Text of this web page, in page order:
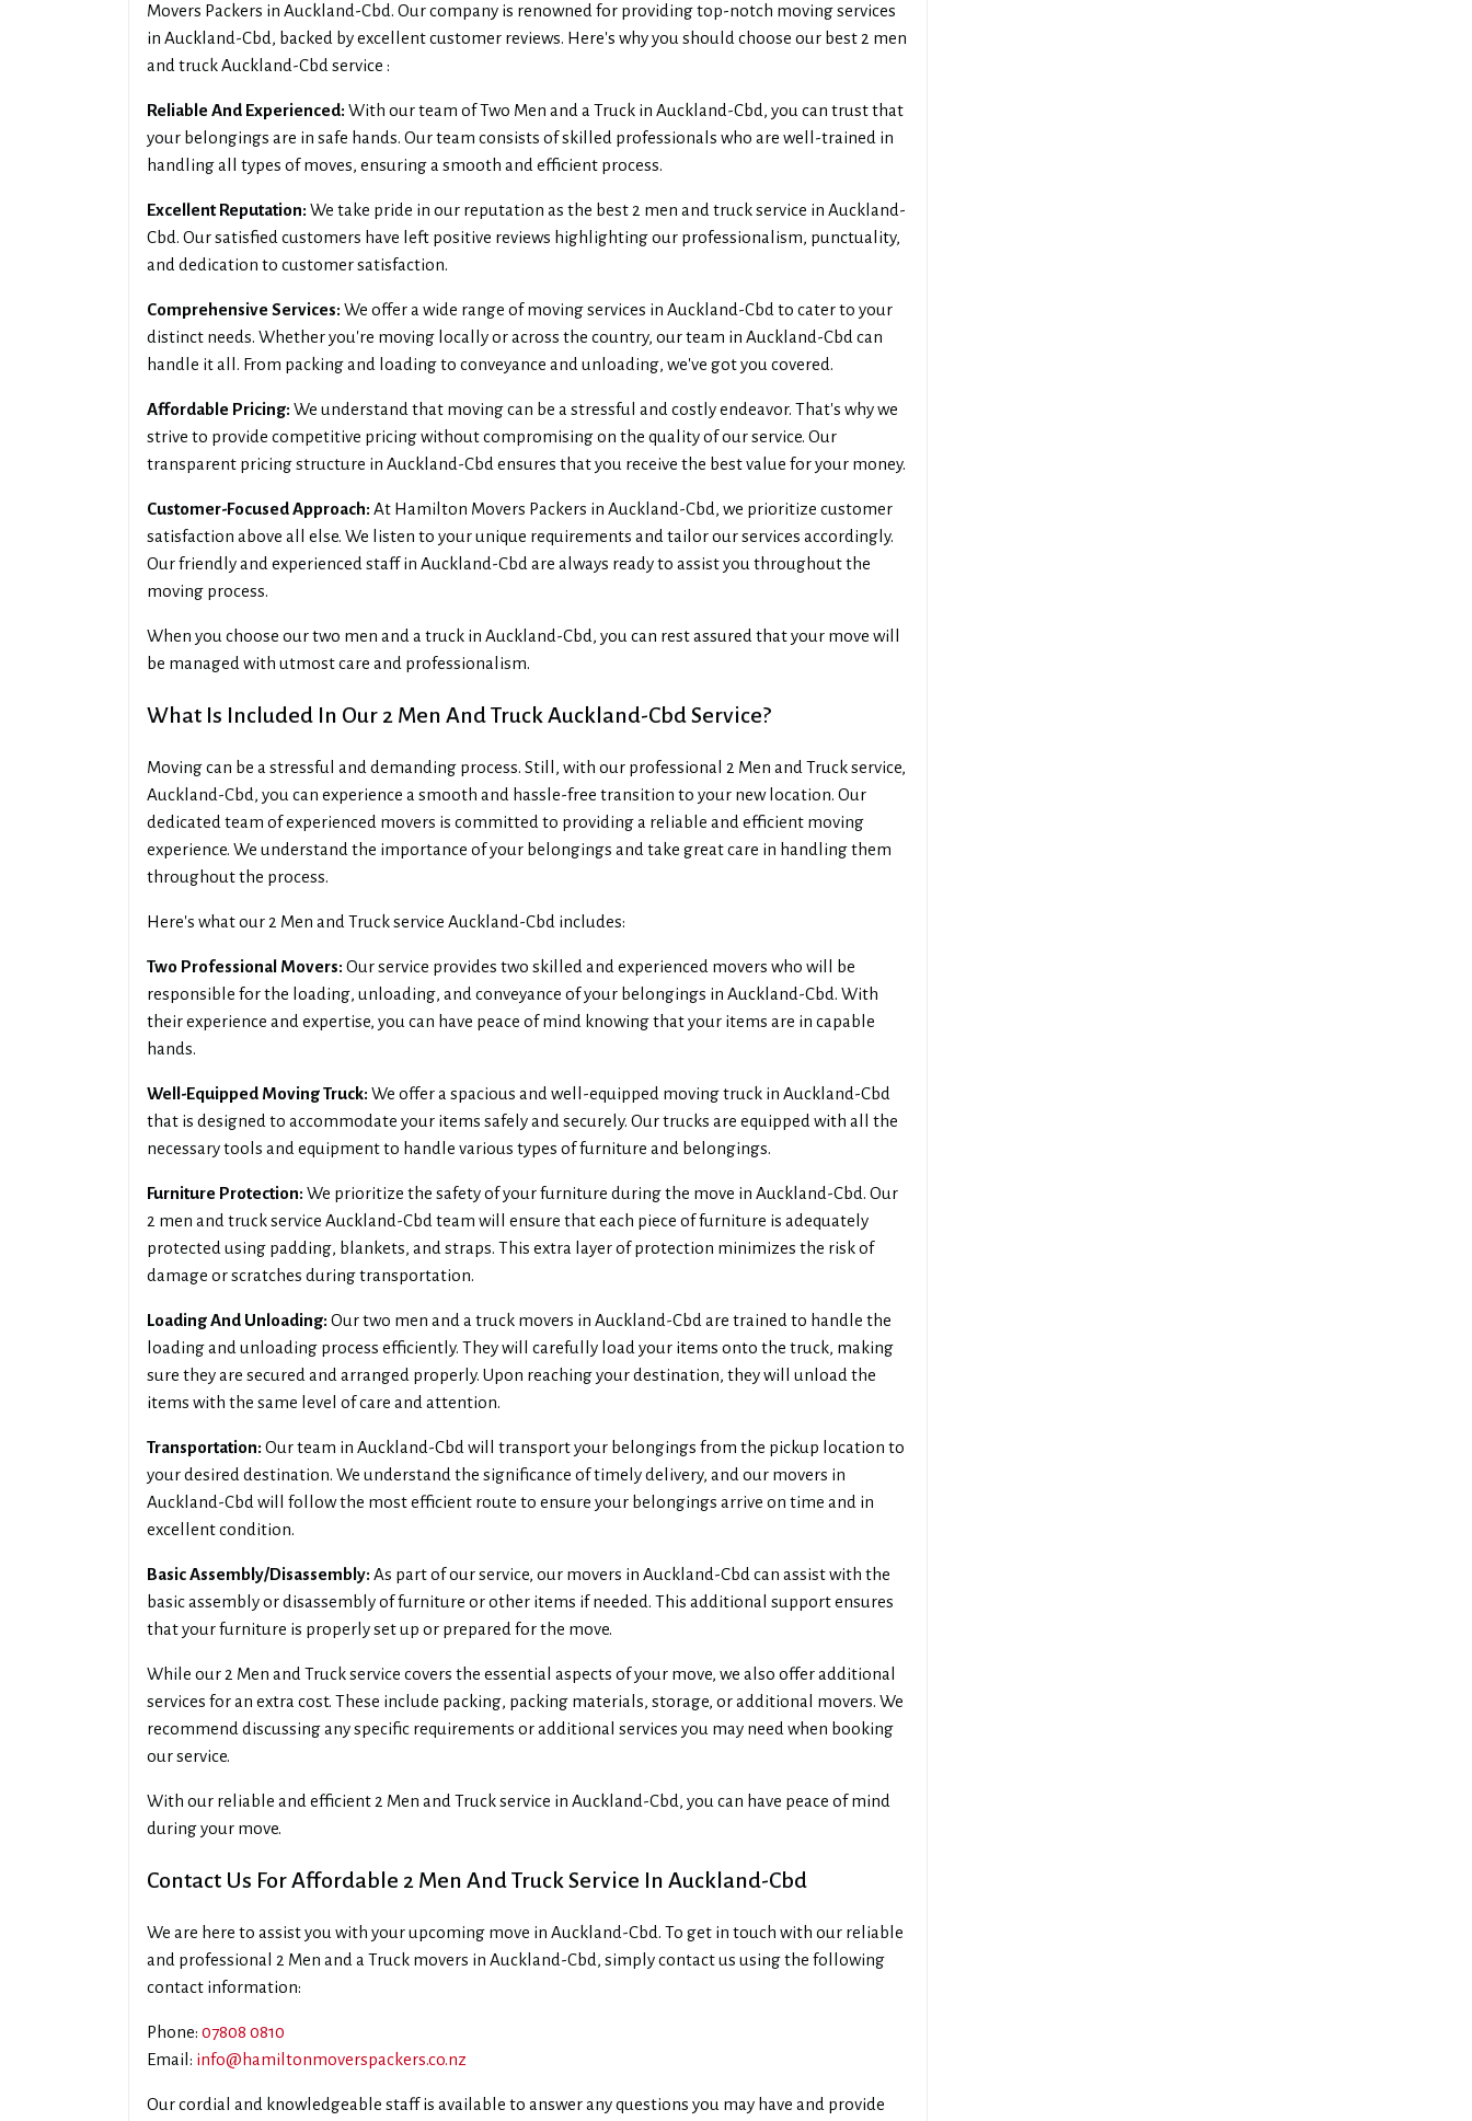
Movers Packers in Auckland-Cbd. Our company is renowned for providing top-notch moving services
in Auckland-Cbd, backed by excellent customer reviews. Here's why you should choose our best 2 men
and truck Auckland-Cbd service :
Reliable And Experienced: With our team of Two Men and a Truck in Auckland-Cbd, you can trust that
your belongings are in safe hands. Our team consists of skilled professionals who are well-trained in
handling all types of moves, ensuring a smooth and efficient process.
Excellent Reputation: We take pride in our reputation as the best 2 men and truck service in Auckland-
Cbd. Our satisfied customers have left positive reviews highlighting our professionalism, punctuality,
and dedication to customer satisfaction.
Comprehensive Services: We offer a wide range of moving services in Auckland-Cbd to cater to your
distinct needs. Whether you're moving locally or across the country, our team in Auckland-Cbd can
handle it all. From packing and loading to conveyance and unloading, we've got you covered.
Affordable Pricing: We understand that moving can be a stressful and costly endeavor. That's why we
strive to provide competitive pricing without compromising on the quality of our service. Our
transparent pricing structure in Auckland-Cbd ensures that you receive the best value for your money.
Customer-Focused Approach: At Hamilton Movers Packers in Auckland-Cbd, we prioritize customer
satisfaction above all else. We listen to your unique requirements and tailor our services accordingly.
Our friendly and experienced staff in Auckland-Cbd are always ready to assist you throughout the
moving process.
When you choose our two men and a truck in Auckland-Cbd, you can rest assured that your move will
be managed with utmost care and professionalism.
What Is Included In Our 2 Men And Truck Auckland-Cbd Service?
Moving can be a stressful and demanding process. Still, with our professional 2 Men and Truck service,
Auckland-Cbd, you can experience a smooth and hassle-free transition to your new location. Our
dedicated team of experienced movers is committed to providing a reliable and efficient moving
experience. We understand the importance of your belongings and take great care in handling them
throughout the process.
Here's what our 2 Men and Truck service Auckland-Cbd includes:
Two Professional Movers: Our service provides two skilled and experienced movers who will be
responsible for the loading, unloading, and conveyance of your belongings in Auckland-Cbd. With
their experience and expertise, you can have peace of mind knowing that your items are in capable
hands.
Well-Equipped Moving Truck: We offer a spacious and well-equipped moving truck in Auckland-Cbd
that is designed to accommodate your items safely and securely. Our trucks are equipped with all the
necessary tools and equipment to handle various types of furniture and belongings.
Furniture Protection: We prioritize the safety of your furniture during the move in Auckland-Cbd. Our
2 men and truck service Auckland-Cbd team will ensure that each piece of furniture is adequately
protected using padding, blankets, and straps. This extra layer of protection minimizes the risk of
damage or scratches during transportation.
Loading And Unloading: Our two men and a truck movers in Auckland-Cbd are trained to handle the
loading and unloading process efficiently. They will carefully load your items onto the truck, making
sure they are secured and arranged properly. Upon reaching your destination, they will unload the
items with the same level of care and attention.
Transportation: Our team in Auckland-Cbd will transport your belongings from the pickup location to
your desired destination. We understand the significance of timely delivery, and our movers in
Auckland-Cbd will follow the most efficient route to ensure your belongings arrive on time and in
excellent condition.
Basic Assembly/Disassembly: As part of our service, our movers in Auckland-Cbd can assist with the
basic assembly or disassembly of furniture or other items if needed. This additional support ensures
that your furniture is properly set up or prepared for the move.
While our 2 Men and Truck service covers the essential aspects of your move, we also offer additional
services for an extra cost. These include packing, packing materials, storage, or additional movers. We
recommend discussing any specific requirements or additional services you may need when booking
our service.
With our reliable and efficient 2 Men and Truck service in Auckland-Cbd, you can have peace of mind
during your move.
Contact Us For Affordable 2 Men And Truck Service In Auckland-Cbd
We are here to assist you with your upcoming move in Auckland-Cbd. To get in touch with our reliable
and professional 2 Men and a Truck movers in Auckland-Cbd, simply contact us using the following
contact information:
Phone: 07808 0810
Email: info@hamiltonmoverspackers.co.nz
Our cordial and knowledgeable staff is available to answer any questions you may have and provide